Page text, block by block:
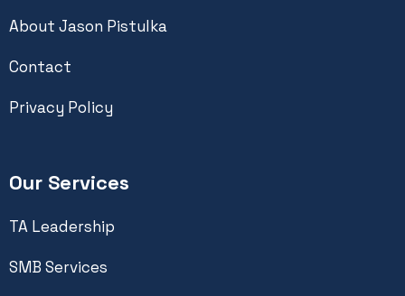
About Jason Pistulka
Contact
Privacy Policy
Our Services
TA Leadership
SMB Services